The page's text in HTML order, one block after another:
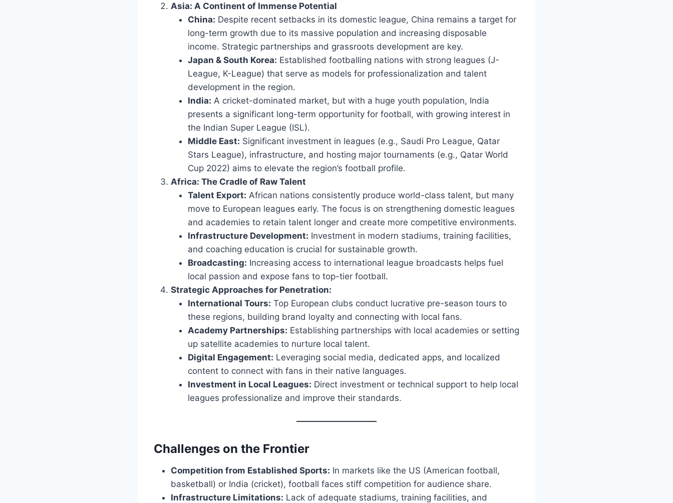
Asia: A Continent of Immense Potential
China: Despite recent setbacks in its domestic league, China remains a target for
long-term growth due to its massive population and increasing disposable
income. Strategic partnerships and grassroots development are key.
Japan & South Korea: Established footballing nations with strong leagues (J-
League, K-League) that serve as models for professionalization and talent
development in the region.
India: A cricket-dominated market, but with a huge youth population, India
presents a significant long-term opportunity for football, with growing interest in
the Indian Super League (ISL).
Middle East: Significant investment in leagues (e.g., Saudi Pro League, Qatar
Stars League), infrastructure, and hosting major tournaments (e.g., Qatar World
Cup 2022) aims to elevate the region’s football profile.
Africa: The Cradle of Raw Talent
Talent Export: African nations consistently produce world-class talent, but many
move to European leagues early. The focus is on strengthening domestic leagues
and academies to retain talent longer and create more competitive environments.
Infrastructure Development: Investment in modern stadiums, training facilities,
and coaching education is crucial for sustainable growth.
Broadcasting: Increasing access to international league broadcasts helps fuel
local passion and expose fans to top-tier football.
Strategic Approaches for Penetration:
International Tours: Top European clubs conduct lucrative pre-season tours to
these regions, building brand loyalty and connecting with local fans.
Academy Partnerships: Establishing partnerships with local academies or setting
up satellite academies to nurture local talent.
Digital Engagement: Leveraging social media, dedicated apps, and localized
content to connect with fans in their native languages.
Investment in Local Leagues: Direct investment or technical support to help local
leagues professionalize and improve their standards.
Challenges on the Frontier
Competition from Established Sports: In markets like the US (American football,
basketball) or India (cricket), football faces stiff competition for audience share.
Infrastructure Limitations: Lack of adequate stadiums, training facilities, and